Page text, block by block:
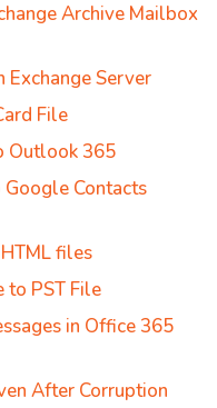
Archive Mailbox
Exchange Server
File
Outlook 365
Contacts
files
to PST File
in Office 365
After Corruption